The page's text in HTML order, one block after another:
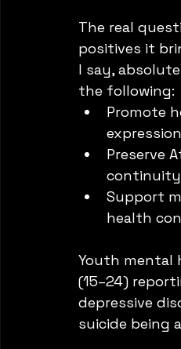
The real
positives it
I say,
the following:
Promote
Preserve
continuity
Support
health
Youth mental
(15–24)
depressive
suicide being